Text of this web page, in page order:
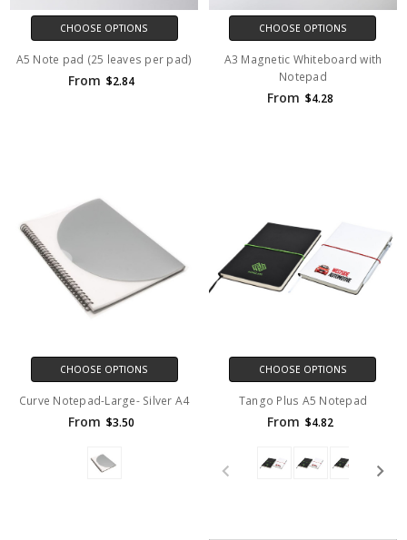
CHOOSE OPTIONS
A5 Note pad (25 leaves per pad)
From $2.84
CHOOSE OPTIONS
A3 Magnetic Whiteboard with
Notepad
From $4.28
CHOOSE OPTIONS
Curve Notepad-Large- Silver A4
From $3.50
CHOOSE OPTIONS
Tango Plus A5 Notepad
From $4.82